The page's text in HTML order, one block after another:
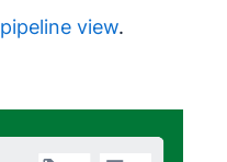
pipeline view.